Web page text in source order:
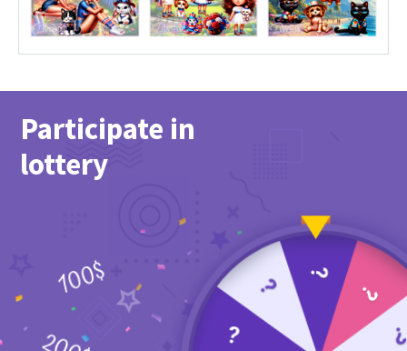
Participate in
lottery